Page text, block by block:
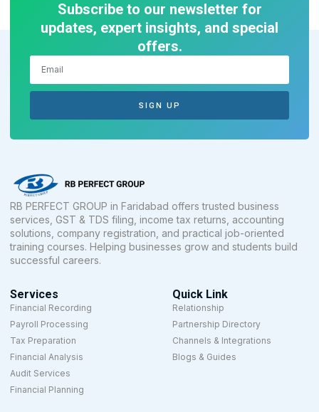
Subscribe to our newsletter for
updates, expert insights, and special
offers.
SIGN UP
RB PERFECT GROUP in Faridabad offers trusted business
services, GST & TDS filing, income tax returns, accounting
solutions, company registration, and practical job-oriented
training courses. Helping businesses grow and students build
successful careers.
Services
Financial Recording
Payroll Processing
Tax Preparation
Financial Analysis
Audit Services
Financial Planning
Quick Link
Relationship
Partnership Directory
Channels & Integrations
Blogs & Guides